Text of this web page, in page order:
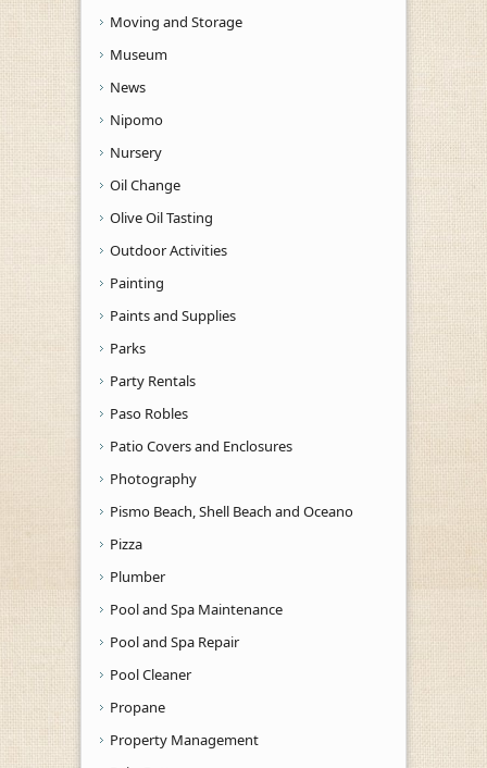
Moving and Storage
Museum
News
Nipomo
Nursery
Oil Change
Olive Oil Tasting
Outdoor Activities
Painting
Paints and Supplies
Parks
Party Rentals
Paso Robles
Patio Covers and Enclosures
Photography
Pismo Beach, Shell Beach and Oceano
Pizza
Plumber
Pool and Spa Maintenance
Pool and Spa Repair
Pool Cleaner
Propane
Property Management